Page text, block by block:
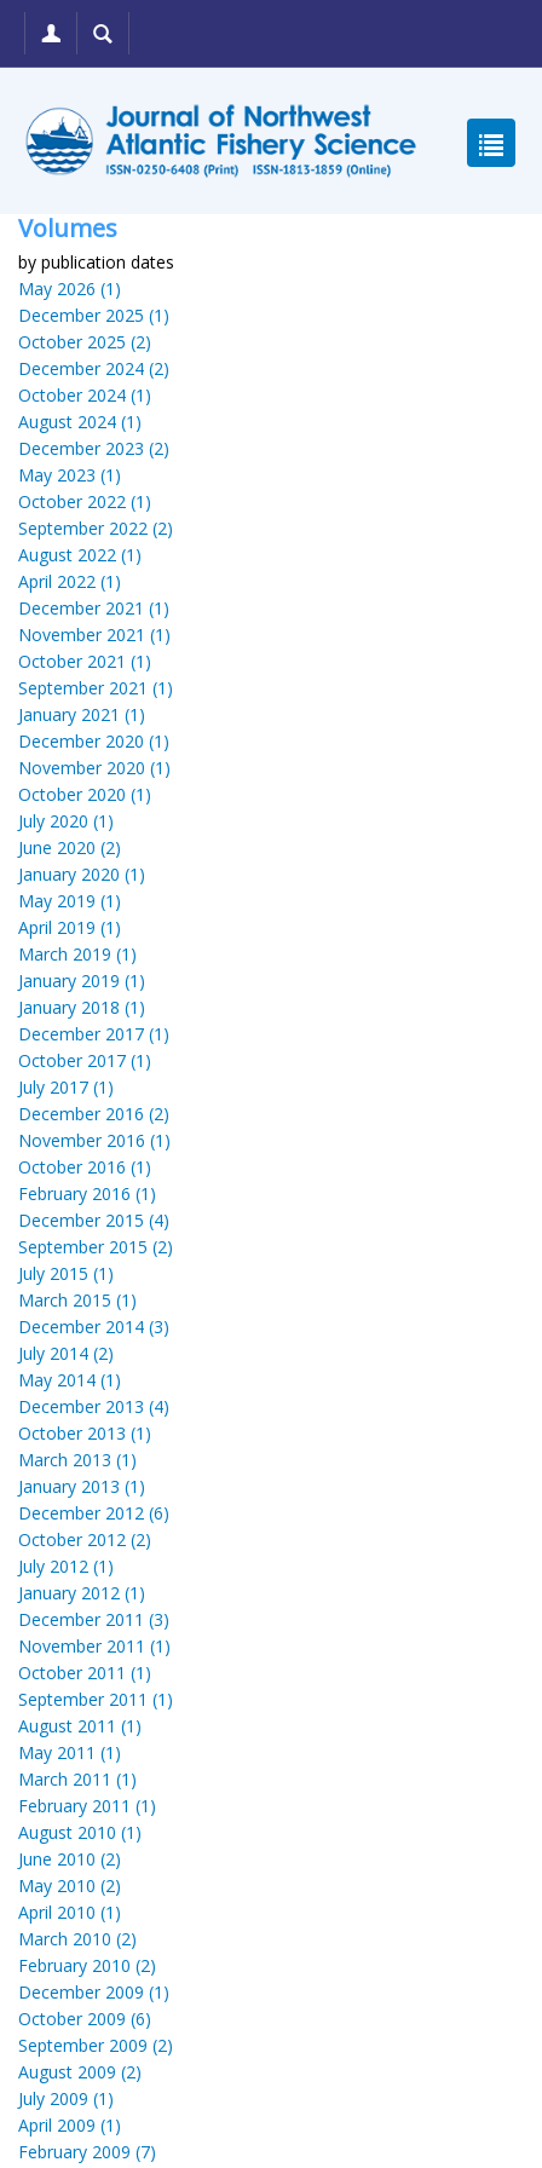
Volumes
by publication dates
May 2026 (1)
December 2025 (1)
October 2025 (2)
December 2024 (2)
October 2024 (1)
August 2024 (1)
December 2023 (2)
May 2023 (1)
October 2022 (1)
September 2022 (2)
August 2022 (1)
April 2022 (1)
December 2021 (1)
November 2021 (1)
October 2021 (1)
September 2021 (1)
January 2021 (1)
December 2020 (1)
November 2020 (1)
October 2020 (1)
July 2020 (1)
June 2020 (2)
January 2020 (1)
May 2019 (1)
April 2019 (1)
March 2019 (1)
January 2019 (1)
January 2018 (1)
December 2017 (1)
October 2017 (1)
July 2017 (1)
December 2016 (2)
November 2016 (1)
October 2016 (1)
February 2016 (1)
December 2015 (4)
September 2015 (2)
July 2015 (1)
March 2015 (1)
December 2014 (3)
July 2014 (2)
May 2014 (1)
December 2013 (4)
October 2013 (1)
March 2013 (1)
January 2013 (1)
December 2012 (6)
October 2012 (2)
July 2012 (1)
January 2012 (1)
December 2011 (3)
November 2011 (1)
October 2011 (1)
September 2011 (1)
August 2011 (1)
May 2011 (1)
March 2011 (1)
February 2011 (1)
August 2010 (1)
June 2010 (2)
May 2010 (2)
April 2010 (1)
March 2010 (2)
February 2010 (2)
December 2009 (1)
October 2009 (6)
September 2009 (2)
August 2009 (2)
July 2009 (1)
April 2009 (1)
February 2009 (7)